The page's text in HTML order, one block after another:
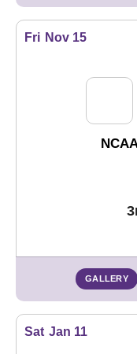
Fri Nov 15
GALLERY
Sat Jan 11